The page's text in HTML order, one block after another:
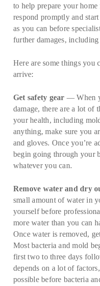
to help prepare your
respond promptly and
as you can before
further damages,
Here are some things
arrive:
Get safety gear — When
damage, there are a lot of
your health, including
anything, make sure you
and gloves. Once you’re
begin going through your
whatever you can.
Remove water and dry
small amount of water in
yourself before
more water than you can
Once water is removed,
Most bacteria and mold
first two to three days
depends on a lot of
possible before bacteria